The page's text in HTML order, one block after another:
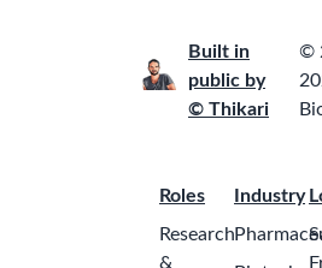
Built in
public by
© Thikari
©
Roles
Research
&
Industry